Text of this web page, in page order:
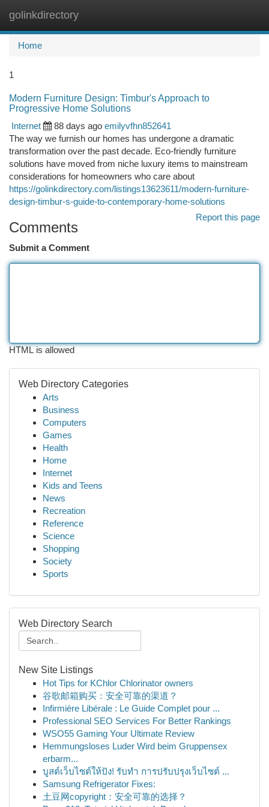
golinkdirectory
Home
1
Modern Furniture Design: Timbur's Approach to
Progressive Home Solutions
Internet
88 days ago emilyvfhn852641
The way we furnish our homes has undergone a dramatic
transformation over the past decade. Eco-friendly furniture
solutions have moved from niche luxury items to mainstream
considerations for homeowners who care about
https://golinkdirectory.com/listings13623611/modern-furniture-
design-timbur-s-guide-to-contemporary-home-solutions
Report this page
Comments
Submit a Comment
HTML is allowed
Web Directory Categories
Arts
Business
Computers
Games
Health
Home
Internet
Kids and Teens
News
Recreation
Reference
Science
Shopping
Society
Sports
Web Directory Search
New Site Listings
Hot Tips for KChlor Chlorinator owners
谷歌邮箱购买：安全可靠的渠道？
Infirmière Libérale : Le Guide Complet pour ...
Professional SEO Services For Better Rankings
WSO55 Gaming Your Ultimate Review
Hemmungsloses Luder Wird beim Gruppensex
erbarm...
บูสต์เว็บไซต์ให้ปัง! รับทำ การปรับปรุงเว็บไซต์ ...
Samsung Refrigerator Fixes:
土豆网copyright：安全可靠的选择？